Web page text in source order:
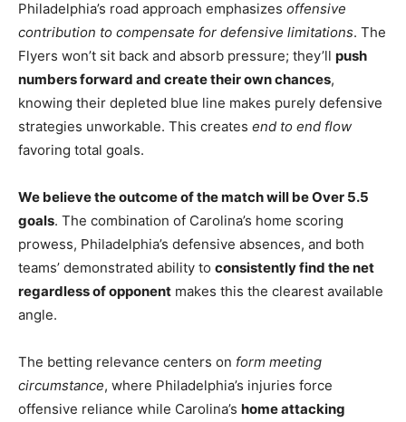
Philadelphia’s road approach emphasizes offensive
contribution to compensate for defensive limitations. The
Flyers won’t sit back and absorb pressure; they’ll push
numbers forward and create their own chances,
knowing their depleted blue line makes purely defensive
strategies unworkable. This creates end to end flow
favoring total goals.
We believe the outcome of the match will be Over 5.5
goals. The combination of Carolina’s home scoring
prowess, Philadelphia’s defensive absences, and both
teams’ demonstrated ability to consistently find the net
regardless of opponent makes this the clearest available
angle.
The betting relevance centers on form meeting
circumstance, where Philadelphia’s injuries force
offensive reliance while Carolina’s home attacking